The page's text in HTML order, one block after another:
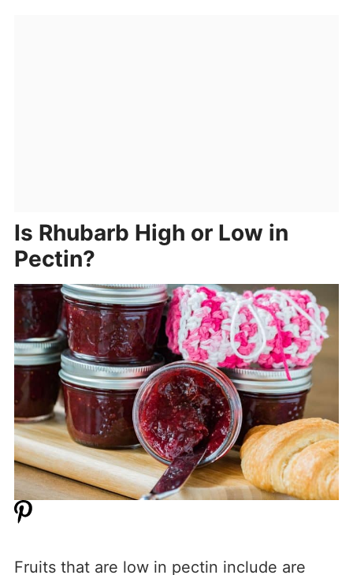
Is Rhubarb High or Low in
Pectin?
Fruits that are low in pectin include are